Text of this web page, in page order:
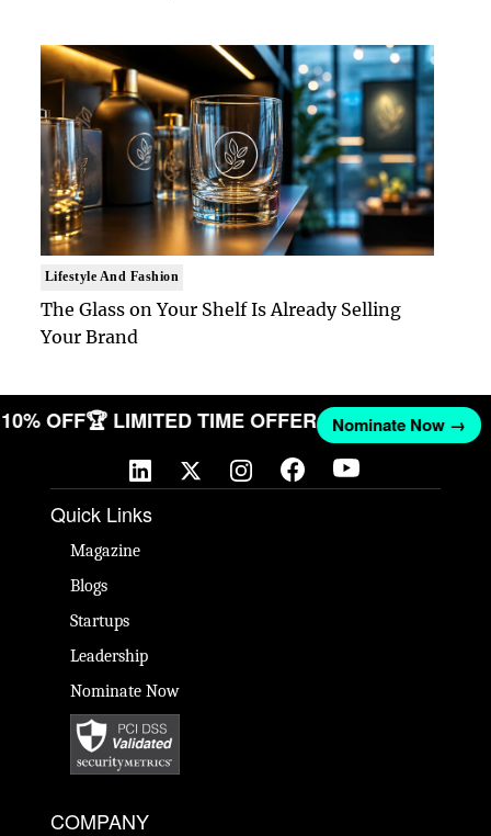
Lifestyle And Fashion
The Glass on Your Shelf Is Already Selling
Your Brand
10% OFF🏆 LIMITED TIME OFFER Nominate Now →
Quick Links
Magazine
Blogs
Startups
Leadership
Nominate Now
COMPANY